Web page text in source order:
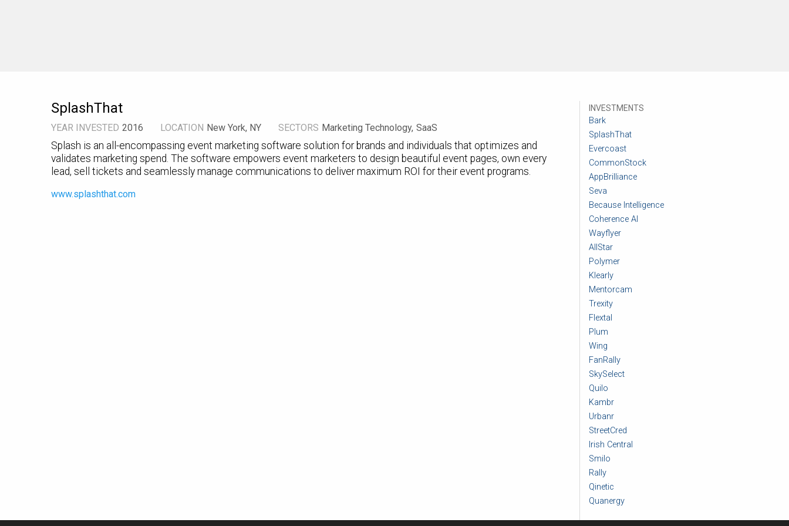
SplashThat
YEAR INVESTED 2016 LOCATION New York, NY SECTORS Marketing Technology SaaS
Splash is an all-encompassing event marketing software solution for brands and individuals that optimizes and
validates marketing spend. The software empowers event marketers to design beautiful event pages, own every
lead, sell tickets and seamlessly manage communications to deliver maximum ROI for their event programs.
www.splashthat.com
INVESTMENTS
Bark
SplashThat
Evercoast
CommonStock
AppBrilliance
Seva
Because Intelligence
Coherence AI
Wayflyer
AllStar
Polymer
Klearly
Mentorcam
Trexity
Flextal
Plum
Wing
FanRally
SkySelect
Quilo
Kambr
Urbanr
StreetCred
Irish Central
Smilo
Rally
Qinetic
Quanergy